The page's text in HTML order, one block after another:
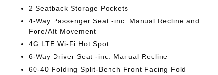
2 Seatback Storage Pockets
4-Way Passenger Seat -inc: Manual Recline and
Fore/Aft Movement
4G LTE Wi-Fi Hot Spot
6-Way Driver Seat -inc: Manual Recline
60-40 Folding Split-Bench Front Facing Fold